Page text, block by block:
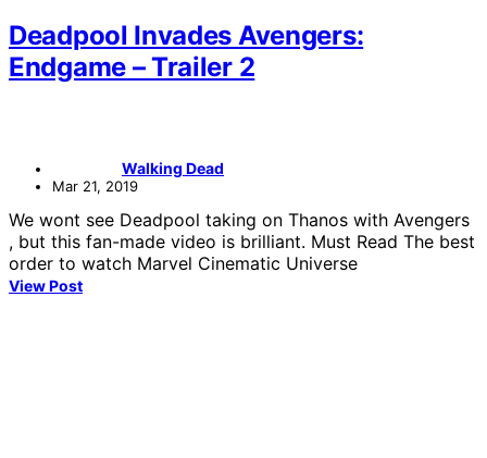
Deadpool Invades Avengers:
Endgame – Trailer 2
Walking Dead
Mar 21, 2019
We wont see Deadpool taking on Thanos with Avengers
, but this fan-made video is brilliant. Must Read The best
order to watch Marvel Cinematic Universe
View Post